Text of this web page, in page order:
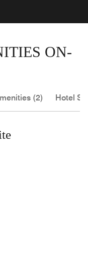
ON-
(2) Hotel